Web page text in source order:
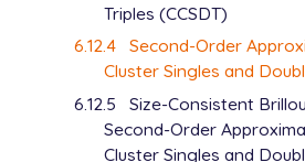
Triples (CCSDT)
6.12.4 Second-Order
Cluster Singles and
6.12.5
Size-Consistent
Second-Order
Cluster Singles and